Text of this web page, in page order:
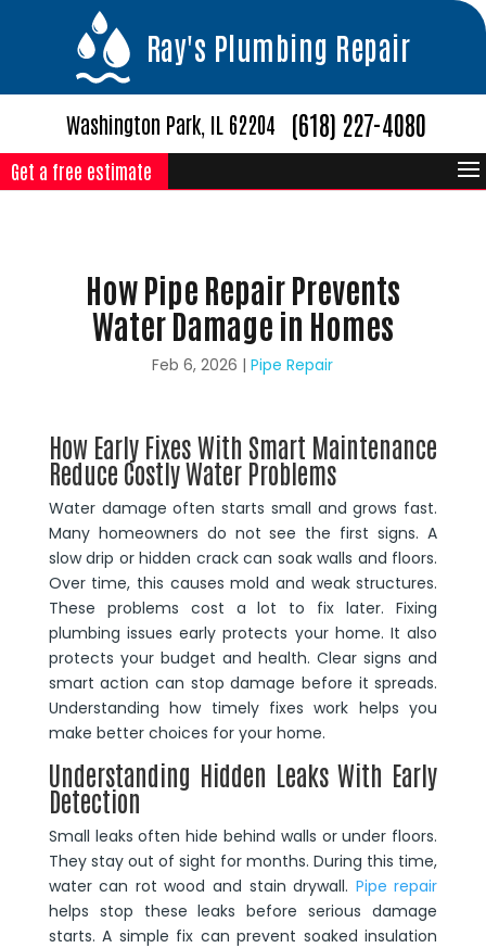
Ray's Plumbing Repair
Washington Park, IL 62204 (618) 227-4080
Get a free estimate
How Pipe Repair Prevents
Water Damage in Homes
Feb 6, 2026 |Pipe Repair
How Early Fixes With Smart Maintenance
Reduce Costly Water Problems
Water damage often starts small and grows fast.
Many homeowners do not see the first signs. A
slow drip or hidden crack can soak walls and floors.
Over time, this causes mold and weak structures.
These problems cost a lot to fix later. Fixing
plumbing issues early protects your home. It also
protects your budget and health. Clear signs and
smart action can stop damage before it spreads.
Understanding how timely fixes work helps you
make better choices for your home.
Understanding Hidden Leaks With Early
Detection
Small leaks often hide behind walls or under floors.
They stay out of sight for months. During this time,
water can rot wood and stain drywall. Pipe repair
helps stop these leaks before serious damage
starts. A simple fix can prevent soaked insulation